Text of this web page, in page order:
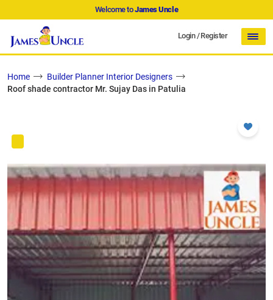
Welcome toJames Uncle
Login/Register
Home
Builder Planner Interior Designers
Roof shade contractor Mr. Sujay Das in Patulia